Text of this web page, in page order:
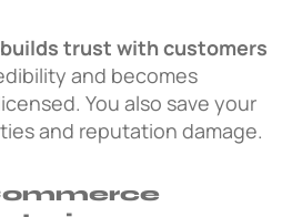
trust with customers
and becomes
You also save your
and reputation damage.